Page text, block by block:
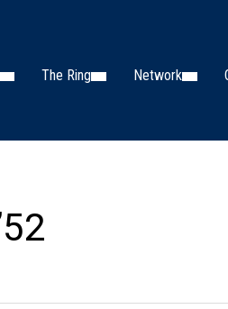
The Ring Network